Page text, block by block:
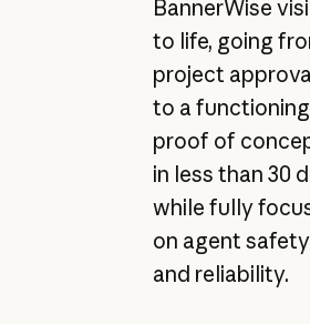
BannerWise
to life, going
project
to a functioning
proof of
in less than 30
while fully
on agent safety
and reliability.